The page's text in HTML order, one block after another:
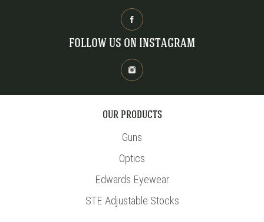
FOLLOW US ON INSTAGRAM
OUR PRODUCTS
Guns
Optics
Edwards Eyewear
STE Adjustable Stocks